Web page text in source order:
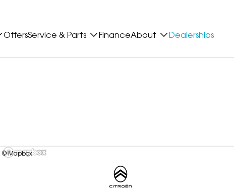
OffersService & Parts FinanceAbout Dealerships
© Mapbox